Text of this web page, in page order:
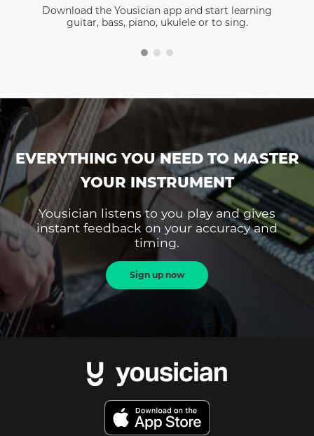
Download the Yousician app and start learning
guitar, bass, piano, ukulele or to sing.
EVERYTHING YOU NEED TO MASTER
YOUR INSTRUMENT
Yousician listens to you play and gives
instant feedback on your accuracy and
timing.
Sign up now